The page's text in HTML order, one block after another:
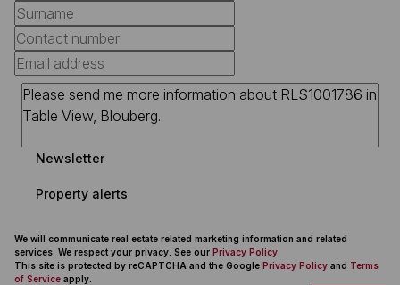
Newsletter
Property alerts
We will communicate real estate related marketing information and related
services. We respect your privacy. See our Privacy Policy
This site is protected by reCAPTCHA and the Google Privacy Policy and Terms
of Service apply.